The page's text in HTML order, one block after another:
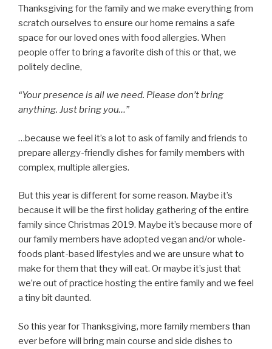
Thanksgiving for the family and we make everything from
scratch ourselves to ensure our home remains a safe
space for our loved ones with food allergies. When
people offer to bring a favorite dish of this or that, we
politely decline,
“Your presence is all we need. Please don’t bring
anything. Just bring you…”
…because we feel it’s a lot to ask of family and friends to
prepare allergy-friendly dishes for family members with
complex, multiple allergies.
But this year is different for some reason. Maybe it’s
because it will be the first holiday gathering of the entire
family since Christmas 2019. Maybe it’s because more of
our family members have adopted vegan and/or whole-
foods plant-based lifestyles and we are unsure what to
make for them that they will eat. Or maybe it’s just that
we’re out of practice hosting the entire family and we feel
a tiny bit daunted.
So this year for Thanksgiving, more family members than
ever before will bring main course and side dishes to